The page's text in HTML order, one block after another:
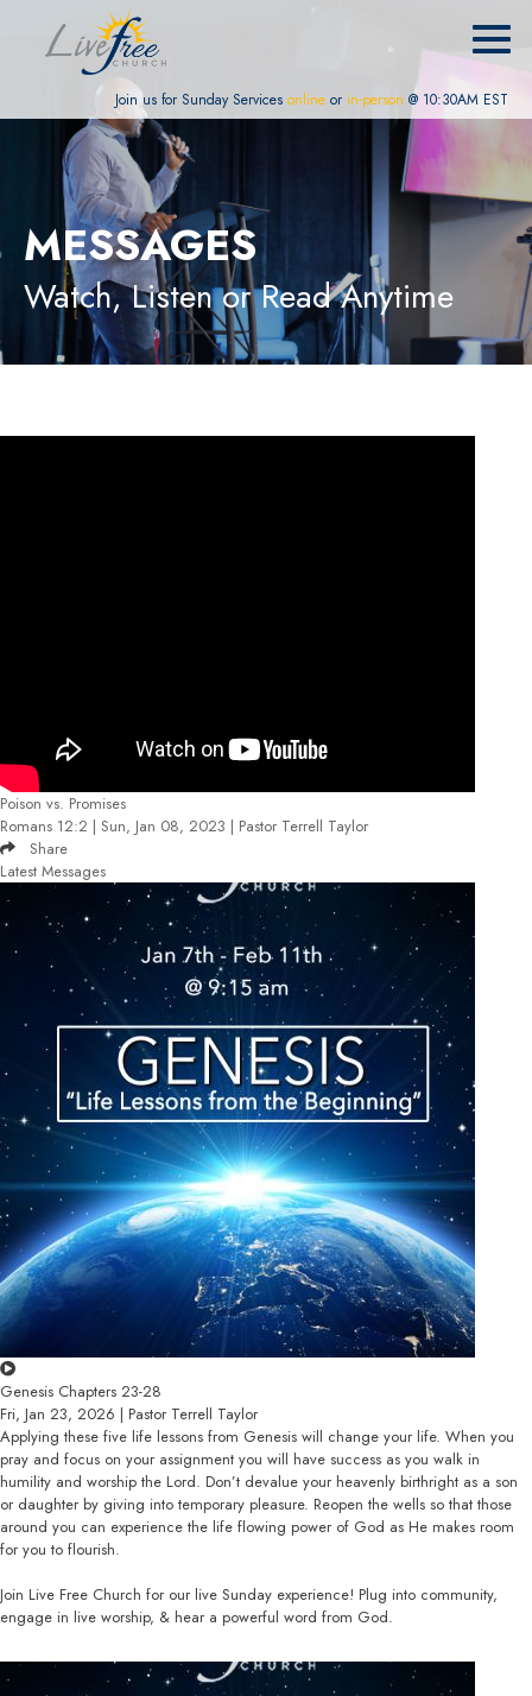
Join us for Sunday Services online or in-person @ 10:30AM EST
MESSAGES
Watch, Listen or Read Anytime
Poison vs. Promises
Romans 12:2 | Sun, Jan 08, 2023 | Pastor Terrell Taylor
Share
Latest Messages
Genesis Chapters 23-28
Fri, Jan 23, 2026 | Pastor Terrell Taylor
Applying these five life lessons from Genesis will change your life. When you
pray and focus on your assignment you will have success as you walk in
humility and worship the Lord. Don’t devalue your heavenly birthright as a son
or daughter by giving into temporary pleasure. Reopen the wells so that those
around you can experience the life flowing power of God as He makes room
for you to flourish.
Join Live Free Church for our live Sunday experience! Plug into community,
engage in live worship, & hear a powerful word from God.